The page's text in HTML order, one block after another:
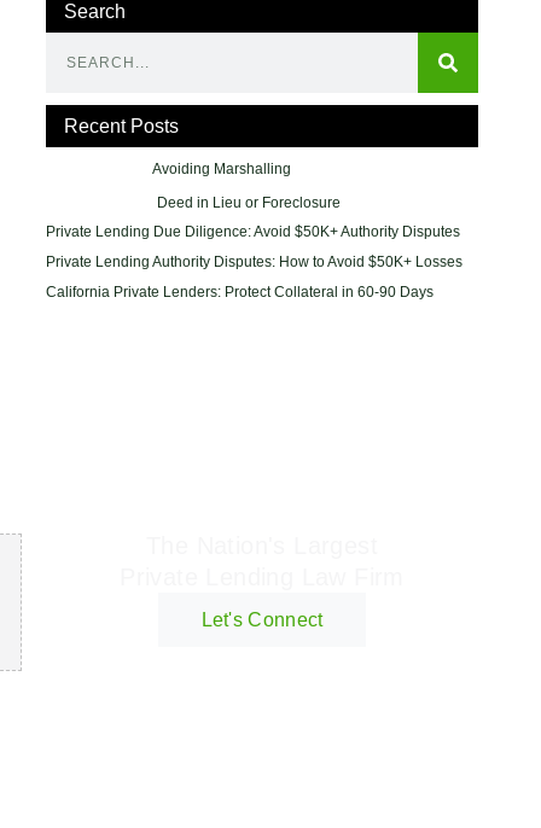
Search
Recent Posts
Avoiding Marshalling
Deed in Lieu or Foreclosure
Private Lending Due Diligence: Avoid $50K+ Authority Disputes
Private Lending Authority Disputes: How to Avoid $50K+ Losses
California Private Lenders: Protect Collateral in 60-90 Days
Let's Connect